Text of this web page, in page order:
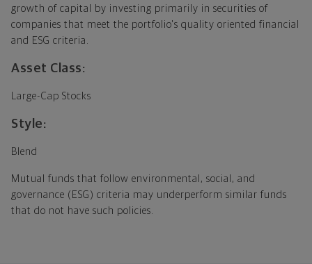
growth of capital by investing primarily in securities of
companies that meet the portfolio's quality oriented financial
and ESG criteria.
Asset Class:
Large-Cap Stocks
Style:
Blend
Mutual funds that follow environmental, social, and
governance (ESG) criteria may underperform similar funds
that do not have such policies.